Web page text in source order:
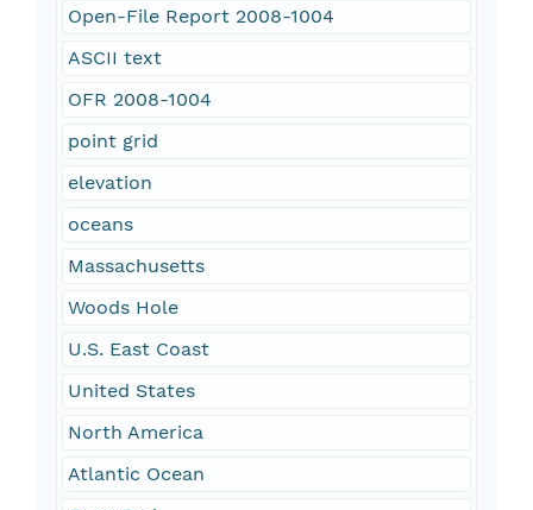
Open-File Report 2008-1004
ASCII text
OFR 2008-1004
point grid
elevation
oceans
Massachusetts
Woods Hole
U.S. East Coast
United States
North America
Atlantic Ocean